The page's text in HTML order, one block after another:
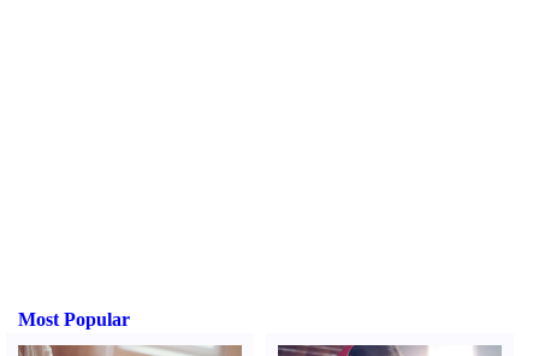
Most Popular